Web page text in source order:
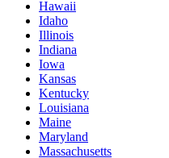
Hawaii
Idaho
Illinois
Indiana
Iowa
Kansas
Kentucky
Louisiana
Maine
Maryland
Massachusetts